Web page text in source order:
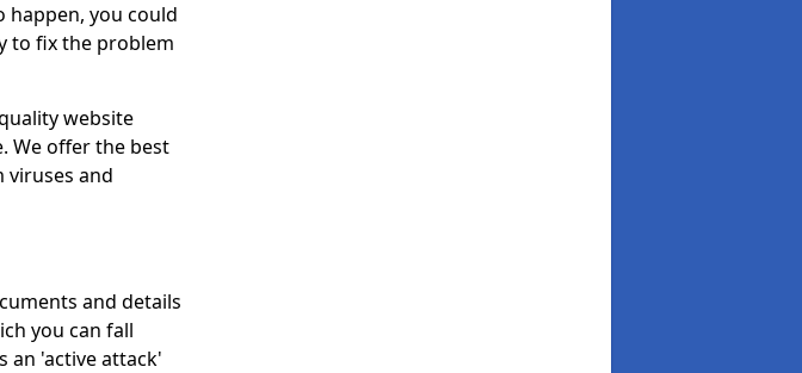
happen, you could
to fix the problem
website
We offer the best
and
and details
you can fall
an 'active attack'